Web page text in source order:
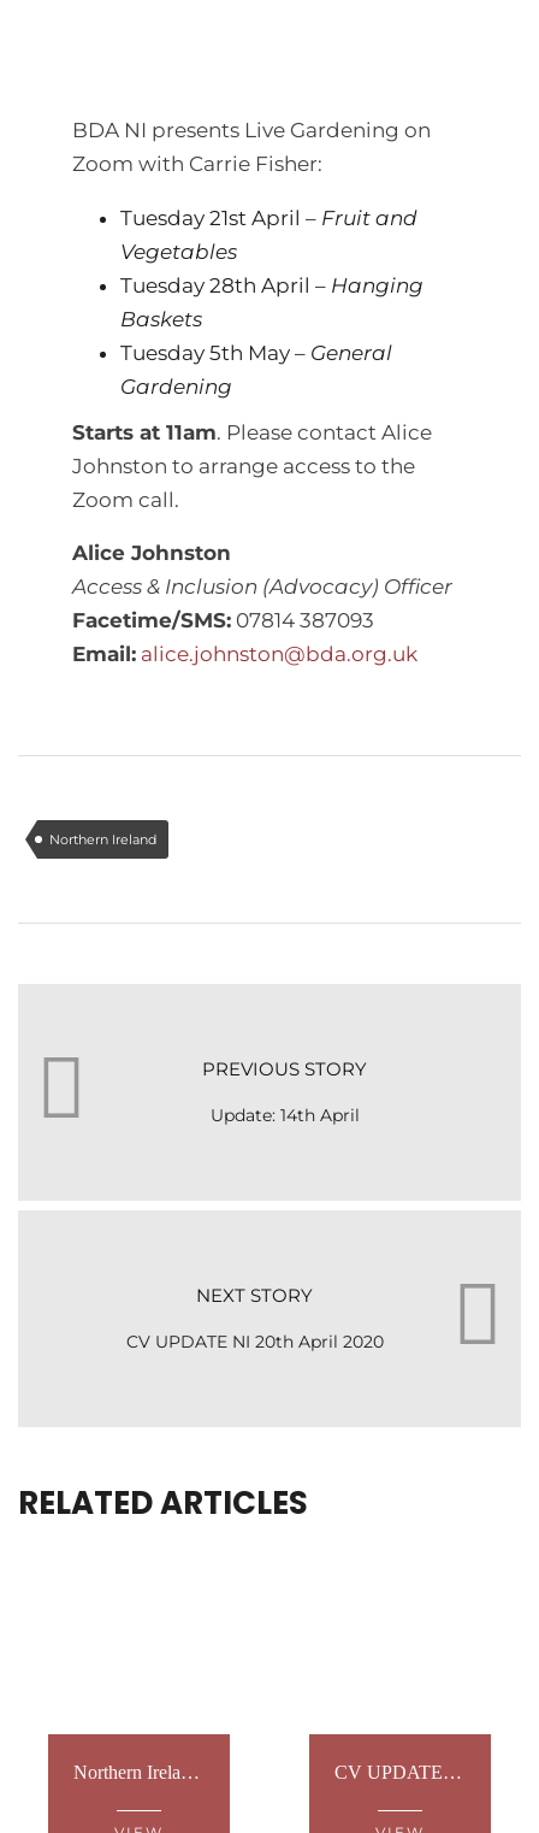
BDA NI presents Live Gardening on
Zoom with Carrie Fisher:
Tuesday 21st April – Fruit and
Vegetables
Tuesday 28th April – Hanging
Baskets
Tuesday 5th May – General
Gardening
Starts at 11am. Please contact Alice
Johnston to arrange access to the
Zoom call.
Alice Johnston
Access & Inclusion (Advocacy) Officer
Facetime/SMS: 07814 387093
Email: alice.johnston@bda.org.uk
Northern Ireland
PREVIOUS STORY
Update: 14th April
NEXT STORY
CV UPDATE NI 20th April 2020
RELATED ARTICLES
Northern Ireland: Sign Language Tours CV UPDATE NI 19th May 2020